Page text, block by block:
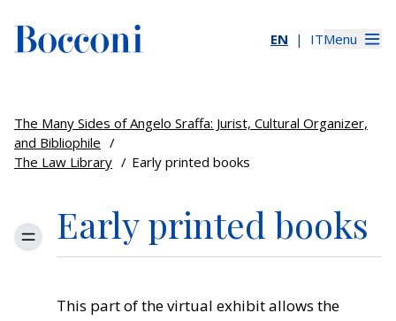
EN ITMenu
The Many Sides of Angelo Sraffa: Jurist, Cultural Organizer,
and Bibliophile /
The Law Library / Early printed books
MenuEarly printed books
This part of the virtual exhibit allows the